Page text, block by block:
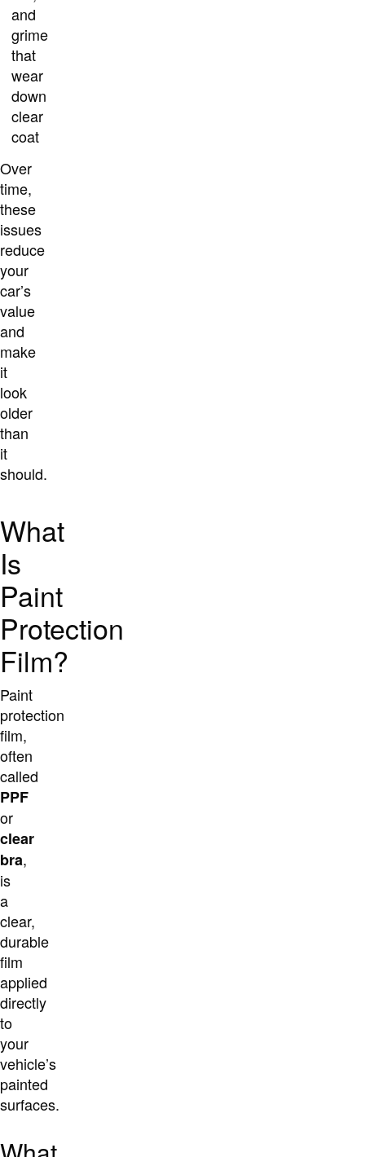
and
grime
that
wear
down
clear
coat
Over
time,
these
issues
reduce
your
car’s
value
and
make
it
look
older
than
it
should.
What
Is
Paint
Protection
Film?
Paint
protection
film,
often
called
PPF
or
clear
bra,
is
a
clear,
durable
film
applied
directly
to
your
vehicle’s
painted
surfaces.